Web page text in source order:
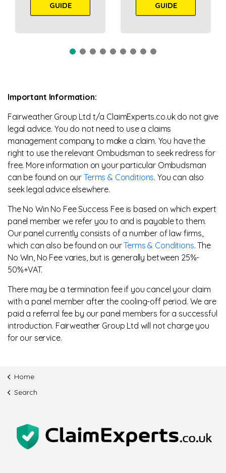
GUIDE
GUIDE
Important Information:
Fairweather Group Ltd t/a ClaimExperts.co.uk do not give
legal advice. You do not need to use a claims
management company to make a claim. You have the
right to use the relevant Ombudsman to seek redress for
free. More information on your particular Ombudsman
can be found on our Terms & Conditions. You can also
seek legal advice elsewhere.
The No Win No Fee Success Fee is based on which expert
panel member we refer you to and is payable to them.
Our panel currently consists of a number of law firms,
which can also be found on ourTerms & Conditions. The
No Win, No Fee varies, but is generally between 25%-
50%+VAT.
There may be a termination fee if you cancel your claim
with a panel member after the cooling-off period. We are
paid a referral fee by our panel members for a successful
introduction. Fairweather Group Ltd will not charge you
for our service.
Home
Search